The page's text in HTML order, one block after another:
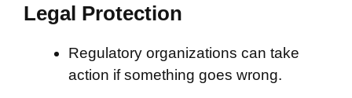
Legal Protection
Regulatory organizations can take
action if something goes wrong.